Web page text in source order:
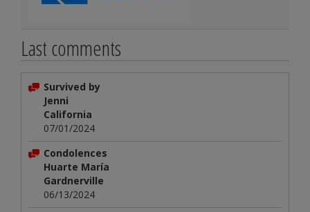
Last comments
Survived by
Jenni
California
07/01/2024
Condolences
Huarte María
Gardnerville
06/13/2024